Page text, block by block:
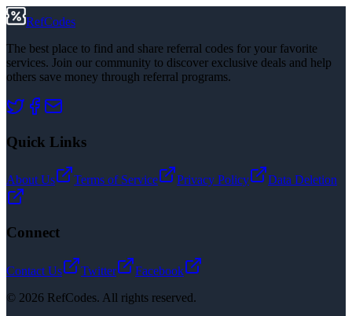
RefCodes
The best place to find and share referral codes for your favorite
services. Join our community to discover exclusive deals and help
others save money through referral programs.
Quick Links
About Us Terms of Service Privacy Policy Data Deletion
Connect
Contact Us Twitter
Facebook
© 2026 RefCodes. All rights reserved.